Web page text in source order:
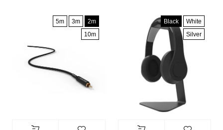
2m
3m
5m
10m
White
Black
Silver